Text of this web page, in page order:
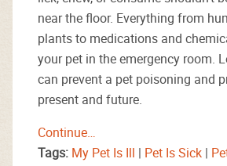
near the floor. Everything from
plants to medications and
your pet in the emergency room.
can prevent a pet poisoning and
present and future.
Continue…
Tags: My Pet Is Ill | Pet Is Sick |